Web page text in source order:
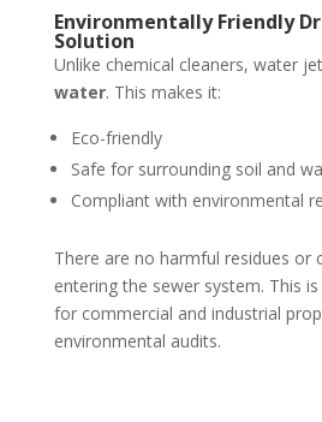
Environmentally Friendly
Solution
Unlike chemical cleaners, water
water. This makes it:
Eco-friendly
Safe for surrounding soil and
Compliant with environmental
There are no harmful residues or
entering the sewer system. This
for commercial and industrial
environmental audits.